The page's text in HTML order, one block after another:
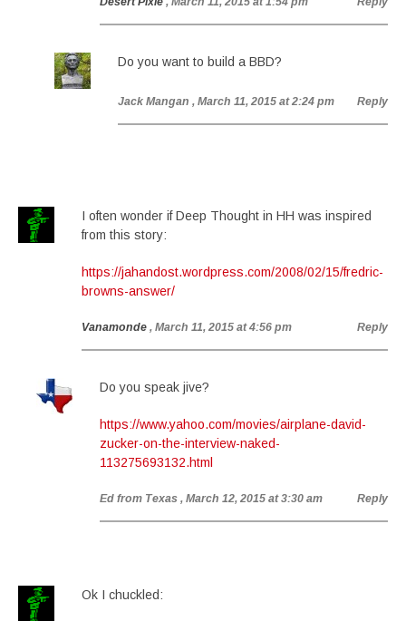
Do you want to build a BBD?
Jack Mangan , March 11, 2015 at 2:24 pm Reply
I often wonder if Deep Thought in HH was inspired
from this story:
https://jahandost.wordpress.com/2008/02/15/fredric-
browns-answer/
Vanamonde , March 11, 2015 at 4:56 pm Reply
Do you speak jive?
https://www.yahoo.com/movies/airplane-david-
zucker-on-the-interview-naked-
113275693132.html
Ed from Texas , March 12, 2015 at 3:30 am Reply
Ok I chuckled: